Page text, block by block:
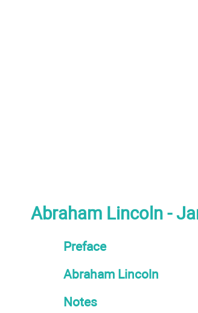
Abraham Lincoln -
Preface
Abraham Lincoln
Notes